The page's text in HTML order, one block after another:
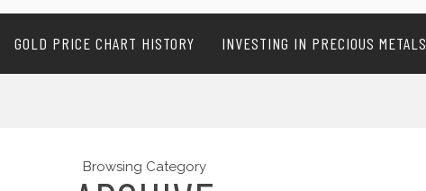
GOLD PRICE CHART HISTORY INVESTING IN PRECIOUS METALS
Browsing Category